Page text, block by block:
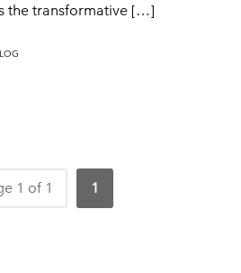
the transformative […]
1 of 1 1